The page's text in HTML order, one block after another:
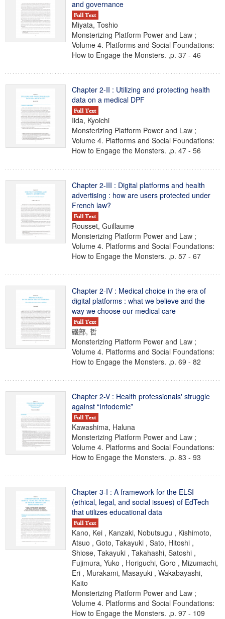
and governance
Miyata, Toshio
Monsterizing Platform Power and Law ;
Volume 4. Platforms and Social Foundations:
How to Engage the Monsters. ,p. 37 - 46
Chapter 2-II : Utilizing and protecting health
data on a medical DPF
Iida, Kyoichi
Monsterizing Platform Power and Law ;
Volume 4. Platforms and Social Foundations:
How to Engage the Monsters. ,p. 47 - 56
Chapter 2-III : Digital platforms and health
advertising : how are users protected under
French law?
Rousset, Guillaume
Monsterizing Platform Power and Law ;
Volume 4. Platforms and Social Foundations:
How to Engage the Monsters. ,p. 57 - 67
Chapter 2-IV : Medical choice in the era of
digital platforms : what we believe and the
way we choose our medical care
磯部, 哲
Monsterizing Platform Power and Law ;
Volume 4. Platforms and Social Foundations:
How to Engage the Monsters. ,p. 69 - 82
Chapter 2-V : Health professionals' struggle
against “Infodemic”
Kawashima, Haluna
Monsterizing Platform Power and Law ;
Volume 4. Platforms and Social Foundations:
How to Engage the Monsters. ,p. 83 - 93
Chapter 3-I : A framework for the ELSI
(ethical, legal, and social issues) of EdTech
that utilizes educational data
Kano, Kei , Kanzaki, Nobutsugu , Kishimoto,
Atsuo , Goto, Takayuki , Sato, Hitoshi ,
Shiose, Takayuki , Takahashi, Satoshi ,
Fujimura, Yuko , Horiguchi, Goro , Mizumachi,
Eri , Murakami, Masayuki , Wakabayashi,
Kaito
Monsterizing Platform Power and Law ;
Volume 4. Platforms and Social Foundations:
How to Engage the Monsters. ,p. 97 - 109